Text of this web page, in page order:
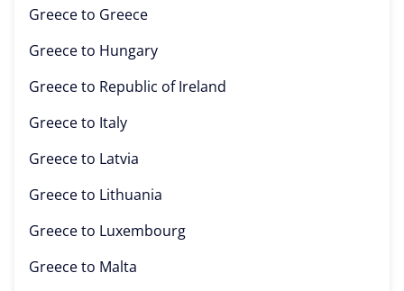
Greece to Greece
Greece to Hungary
Greece to Republic of Ireland
Greece to Italy
Greece to Latvia
Greece to Lithuania
Greece to Luxembourg
Greece to Malta